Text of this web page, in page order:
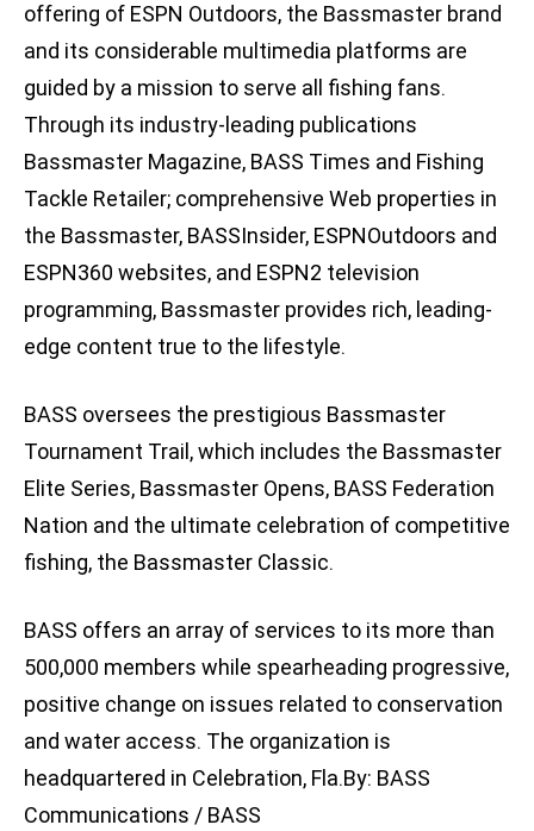
offering of ESPN Outdoors, the Bassmaster brand
and its considerable multimedia platforms are
guided by a mission to serve all fishing fans.
Through its industry-leading publications
Bassmaster Magazine, BASS Times and Fishing
Tackle Retailer; comprehensive Web properties in
the Bassmaster, BASSInsider, ESPNOutdoors and
ESPN360 websites, and ESPN2 television
programming, Bassmaster provides rich, leading-
edge content true to the lifestyle.
BASS oversees the prestigious Bassmaster
Tournament Trail, which includes the Bassmaster
Elite Series, Bassmaster Opens, BASS Federation
Nation and the ultimate celebration of competitive
fishing, the Bassmaster Classic.
BASS offers an array of services to its more than
500,000 members while spearheading progressive,
positive change on issues related to conservation
and water access. The organization is
headquartered in Celebration, Fla.By: BASS
Communications / BASS